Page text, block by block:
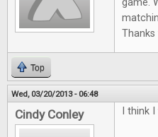
game.
Top
Wed, 03/20/2013 - 06:48
Cindy Conley I think